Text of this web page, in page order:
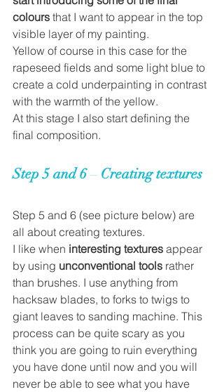
colours that I want to appear in the top
visible layer of my painting.
Yellow of course in this case for the
rapeseed fields and some light blue to
create a cold underpainting in contrast
with the warmth of the yellow.
At this stage I also start defining the
final composition.
Step 5 and 6 – Creating textures
Step 5 and 6 (see picture below) are
all about creating textures.
I like when interesting textures appear
by using unconventional tools rather
than brushes. I use anything from
hacksaw blades, to forks to twigs to
giant leaves to sanding machine. This
process can be quite scary as you
think you are going to ruin everything
you have done until now and you will
never be able to see what you have